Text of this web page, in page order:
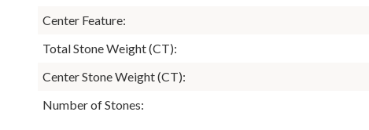
Center Feature:
Total Stone Weight (CT):
Center Stone Weight (CT):
Number of Stones: